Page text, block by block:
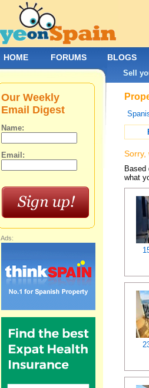
Sorry,
Based
what
Our Weekly
Email Digest
Name:
Email:
Ads:
HOME FORUMS BLOGS
Sell